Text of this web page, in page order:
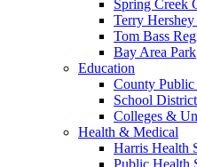
Spring Creek
Terry Hershey
Tom Bass
Bay Area Park
Education
County
School
Colleges &
Health & Medical
Harris Health
Public Health